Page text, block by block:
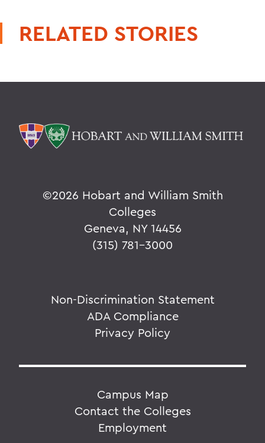
RELATED STORIES
©2026 Hobart and William Smith
Colleges
Geneva, NY 14456
(315) 781-3000
Non-Discrimination Statement
ADA Compliance
Privacy Policy
Campus Map
Contact the Colleges
Employment